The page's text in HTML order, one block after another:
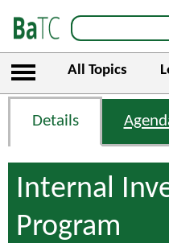
All Topics
Details
Internal
Program